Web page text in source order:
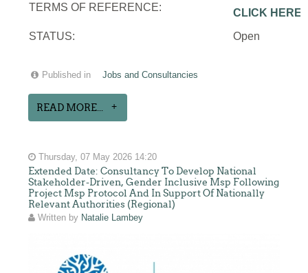
TERMS OF REFERENCE:
CLICK HERE
STATUS:
Open
Published in Jobs and Consultancies
READ MORE...
Thursday, 07 May 2026 14:20
Extended Date: Consultancy To Develop National
Stakeholder-Driven, Gender Inclusive Msp Following
Project Msp Protocol And In Support Of Nationally
Relevant Authorities (Regional)
Written by Natalie Lambey